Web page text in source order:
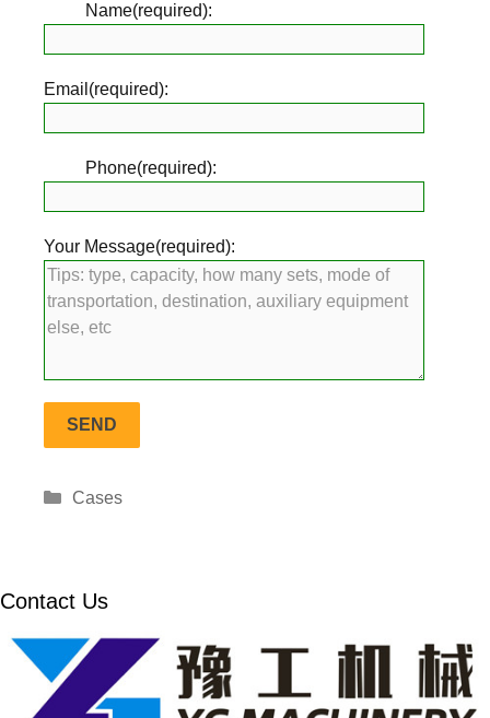
Name(required):
Email(required):
Phone(required):
Your Message(required):
Categories
Cases
Contact Us